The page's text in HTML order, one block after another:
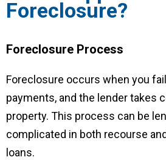
Foreclosure?
Foreclosure Process
Foreclosure occurs when you
payments, and the lender takes
property. This process can be
complicated in both recourse
loans.